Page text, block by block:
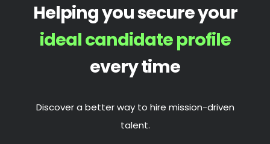
Helping you secure your
ideal candidate profile
every time
Discover a better way to hire mission-driven
talent.